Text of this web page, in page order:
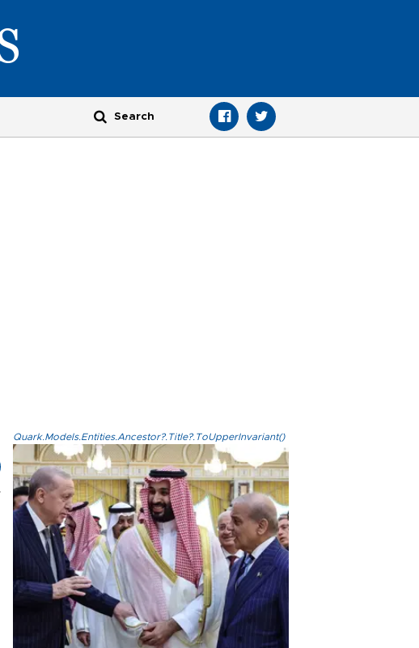
Quark.Models.Entities.Ancestor?.Title?.ToUpperInvariant()